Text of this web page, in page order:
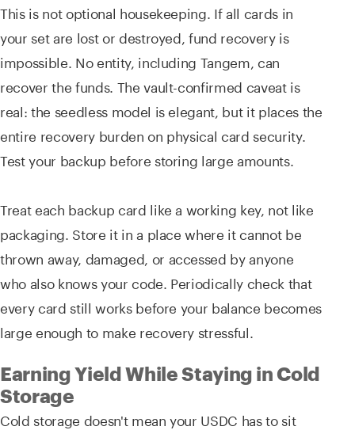
This is not optional housekeeping. If all cards in
your set are lost or destroyed, fund recovery is
impossible. No entity, including Tangem, can
recover the funds. The vault-confirmed caveat is
real: the seedless model is elegant, but it places the
entire recovery burden on physical card security.
Test your backup before storing large amounts.
Treat each backup card like a working key, not like
packaging. Store it in a place where it cannot be
thrown away, damaged, or accessed by anyone
who also knows your code. Periodically check that
every card still works before your balance becomes
large enough to make recovery stressful.
Earning Yield While Staying in Cold
Storage
Cold storage doesn't mean your USDC has to sit